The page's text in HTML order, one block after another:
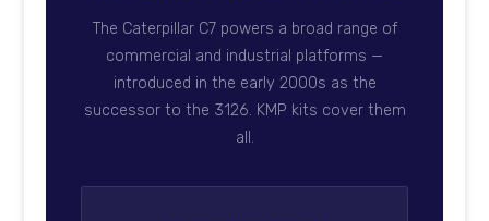
The Caterpillar C7 powers a broad range of
commercial and industrial platforms —
introduced in the early 2000s as the
successor to the 3126. KMP kits cover them
all.